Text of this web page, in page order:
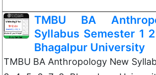
TMBU BA
Syllabus Semester 1
Bhagalpur University
TMBU BA Anthropology New